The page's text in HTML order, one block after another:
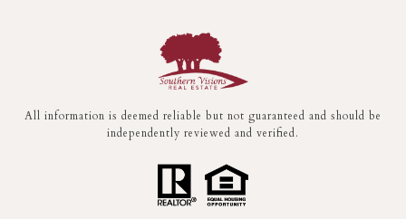
All information is deemed reliable but not guaranteed and should be
independently reviewed and verified.